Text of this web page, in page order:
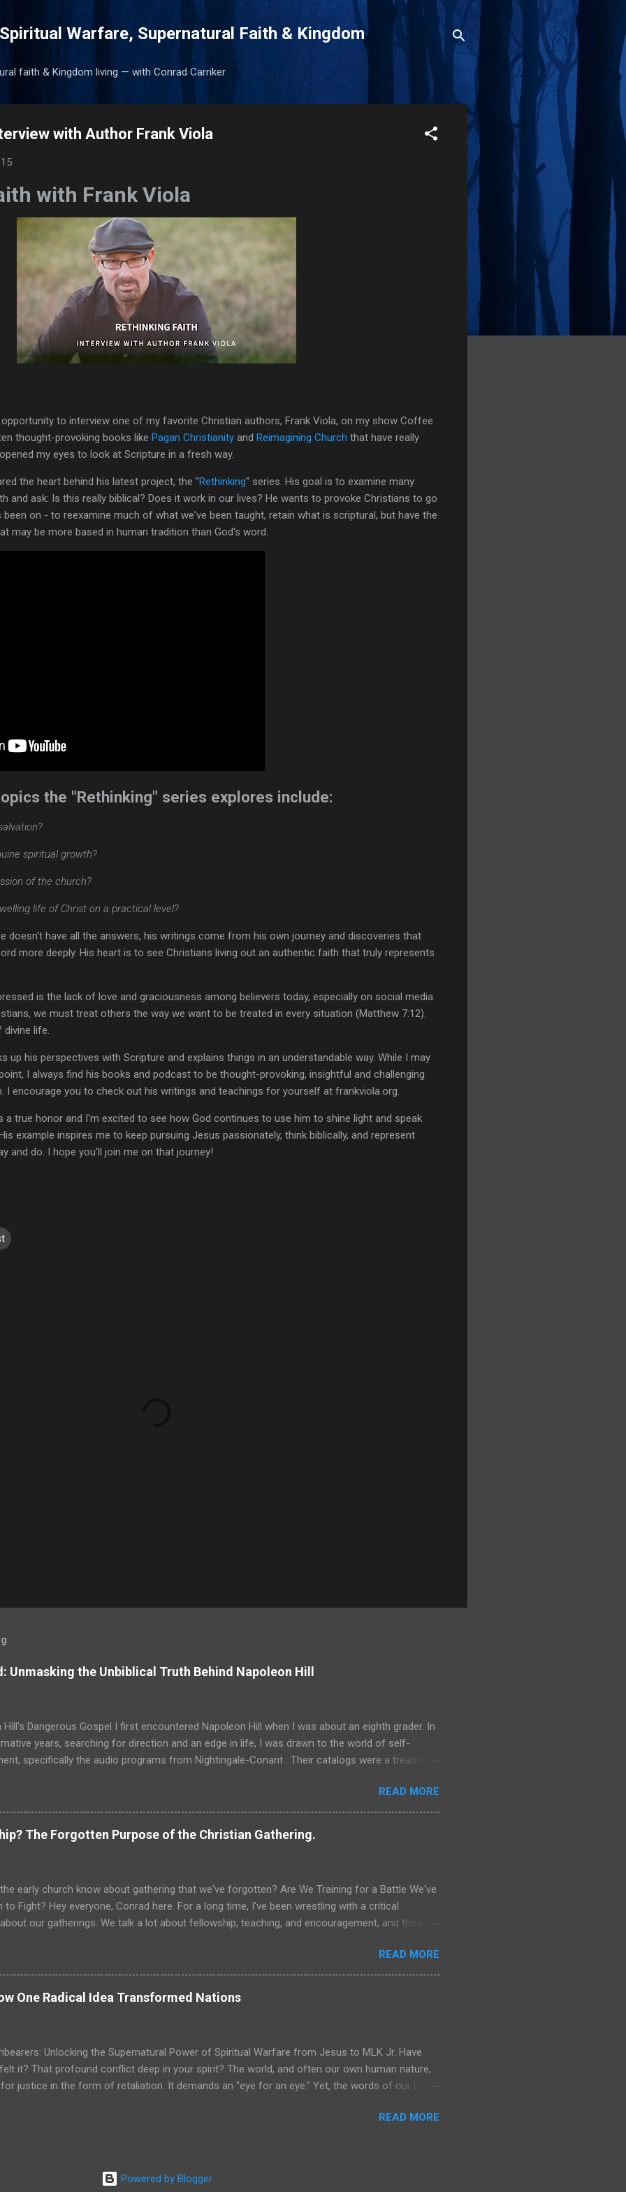
Warfare, Supernatural Faith & Kingdom
faith & Kingdom living — with Conrad Carriker
with Author Frank Viola
with Frank Viola
to interview one of my favorite Christian authors, Frank Viola, on my show Coffee
thought-provoking books like Pagan Christianity and Reimagining Church that have really
my eyes to look at Scripture in a fresh way.
the heart behind his latest project, the "Rethinking" series. His goal is to examine many
and ask: Is this really biblical? Does it work in our lives? He wants to provoke Christians to go
on - to reexamine much of what we've been taught, retain what is scriptural, but have the
may be more based in human tradition than God's word.
the "Rethinking" series explores include:
spiritual growth?
of the church?
life of Christ on a practical level?
doesn't have all the answers, his writings come from his own journey and discoveries that
more deeply. His heart is to see Christians living out an authentic faith that truly represents
is the lack of love and graciousness among believers today, especially on social media.
we must treat others the way we want to be treated in every situation (Matthew 7:12).
life.
up his perspectives with Scripture and explains things in an understandable way. While I may
I always find his books and podcast to be thought-provoking, insightful and challenging
I encourage you to check out his writings and teachings for yourself at frankviola.org.
a true honor and I'm excited to see how God continues to use him to shine light and speak
example inspires me to keep pursuing Jesus passionately, think biblically, and represent
and do. I hope you'll join me on that journey!
Unmasking the Unbiblical Truth Behind Napoleon Hill
Hill's Dangerous Gospel I first encountered Napoleon Hill when I was about an eighth grader. In
years, searching for direction and an edge in life, I was drawn to the world of self-
specifically the audio programs from Nightingale-Conant . Their catalogs were a treasure
above all others in their pantheon of gurus: Napoleon Hill. His program, Think and Grow Rich
a bestseller; it was a phenomenon, a foundational text that has sold tens of millions of
shaped the thinking of generations of entrepreneurs, leaders, and ordinary people. The
was intoxicating. It promised that the power to achieve anything I wanted was not in my
but within my own mind. It spoke of faith, desire, and persistence in a way that felt
READ MORE
The Forgotten Purpose of the Christian Gathering.
early church know about gathering that we've forgotten? Are We Training for a Battle We've
to Fight? Hey everyone, Conrad here. For a long time, I've been wrestling with a critical
our gatherings. We talk a lot about fellowship, teaching, and encouragement, and those
I believe we’ve missed the primary purpose. When I look at the New Testament, I don't see a
that gathered occasionally. I see a dynamic, supernatural assembly of saints who met daily,
for active duty. I see a spiritual armory where believers are sharpened, healed, and given
in their everyday lives. This hit me like a lightning bolt when reading Acts 13. The leaders
READ MORE
One Radical Idea Transformed Nations
Unlocking the Supernatural Power of Spiritual Warfare from Jesus to MLK Jr. Have
it? That profound conflict deep in your spirit? The world, and often our own human nature,
justice in the form of retaliation. It demands an "eye for an eye." Yet, the words of our Lord
other cheek." It can feel like a spiritual contradiction, can't it? We're called to be bold as lions,
Today, I want to talk about a spiritual technology so potent, so world-altering, that it was
a sacred torch from the very hands of Jesus Christ to a controversial Russian novelist, then
READ MORE
Powered by Blogger